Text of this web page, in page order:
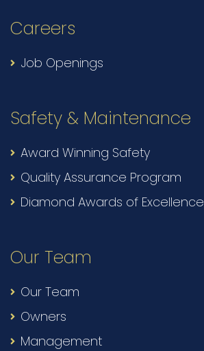
Careers
Job Openings
Safety & Maintenance
Award Winning Safety
Quality Assurance Program
Diamond Awards of Excellence
Our Team
Our Team
Owners
Management